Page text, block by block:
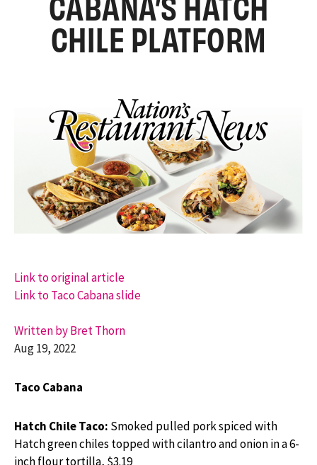
CHILE PLATFORM
Link to original article
Link to Taco Cabana slide
Written by Bret Thorn
Aug 19, 2022
Taco Cabana
Hatch Chile Taco: Smoked pulled pork spiced with
Hatch green chiles topped with cilantro and onion in a 6-
inch flour tortilla, $3.19